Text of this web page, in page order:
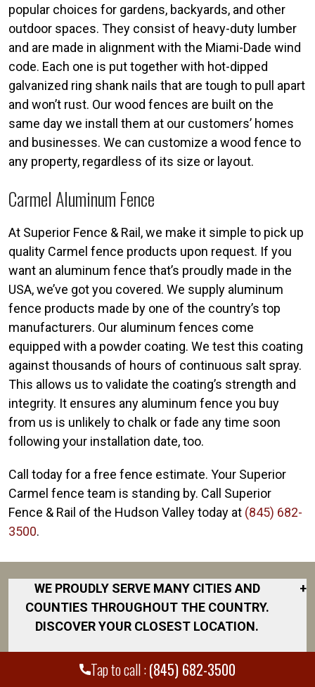
Tap to call :(845) 682-3500
popular choices for gardens, backyards, and other
outdoor spaces. They consist of heavy-duty lumber
and are made in alignment with the Miami-Dade wind
code. Each one is put together with hot-dipped
galvanized ring shank nails that are tough to pull apart
and won’t rust. Our wood fences are built on the
same day we install them at our customers’ homes
and businesses. We can customize a wood fence to
any property, regardless of its size or layout.
Carmel Aluminum Fence
At Superior Fence & Rail, we make it simple to pick up
quality Carmel fence products upon request. If you
want an aluminum fence that’s proudly made in the
USA, we’ve got you covered. We supply aluminum
fence products made by one of the country’s top
manufacturers. Our aluminum fences come
equipped with a powder coating. We test this coating
against thousands of hours of continuous salt spray.
This allows us to validate the coating’s strength and
integrity. It ensures any aluminum fence you buy
from us is unlikely to chalk or fade any time soon
following your installation date, too.
Call today for a free fence estimate. Your Superior
Carmel fence team is standing by. Call Superior
Fence & Rail of the Hudson Valley today at (845) 682-
3500.
WE PROUDLY SERVE MANY CITIES AND
COUNTIES THROUGHOUT THE COUNTRY.
DISCOVER YOUR CLOSEST LOCATION.
+